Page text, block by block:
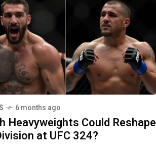
6 months ago
Heavyweights Could Reshape
at UFC 324?